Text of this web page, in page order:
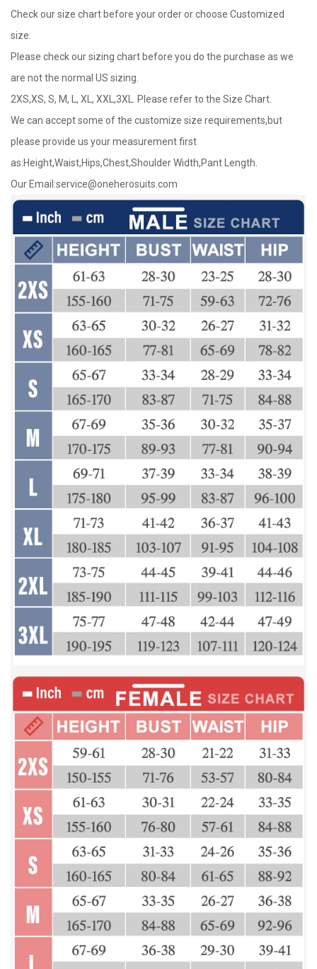
Check our size chart before your order or choose Customized
size.
Please check our sizing chart before you do the purchase as we
are not the normal US sizing.
2XS,XS, S, M, L, XL, XXL,3XL. Please refer to the Size Chart.
We can accept some of the customize size requirements,but
please provide us your measurement first
as:Height,Waist,Hips,Chest,Shoulder Width,Pant Length.
Our Email:service@oneherosuits.com